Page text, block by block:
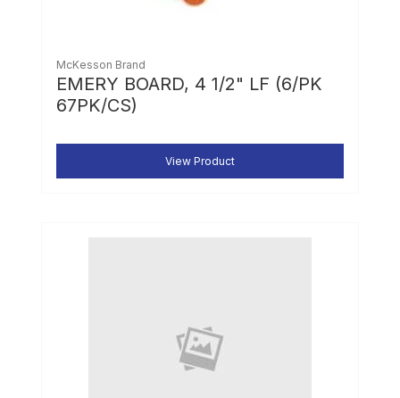
McKesson Brand
EMERY BOARD, 4 1/2" LF (6/PK
67PK/CS)
View Product